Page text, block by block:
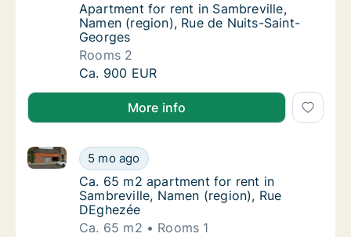
Apartment for rent in Sambreville, Namen
Apartment for rent in Sambreville,
Namen (region), Rue de Nuits-Saint-
Georges
Rooms 2
Apartment for rent in Sambreville, Namen
Ca. 900 EUR
More info
Ca. 65 m2 apartment for rent in
5 mo ago
Ca. 65 m2 apartment for rent in Sambreville, Namen
Ca. 65 m2 apartment for rent in
Ca. 65 m2 apartment for rent in
Sambreville, Namen (region), Rue
DEghezée
Ca. 65 m2
Rooms 1